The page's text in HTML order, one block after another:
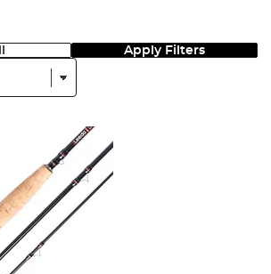
Apply Filters